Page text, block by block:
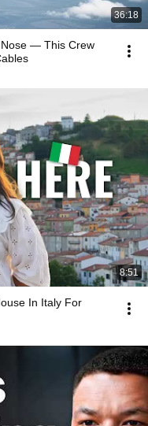
36:18
— This Crew
8:51
In Italy For